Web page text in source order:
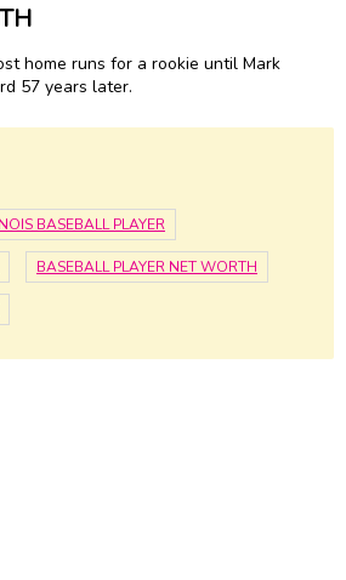
home runs for a rookie until Mark
57 years later.
BASEBALL PLAYER
BASEBALL PLAYER NET WORTH